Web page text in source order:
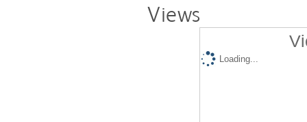
Views
Loading...